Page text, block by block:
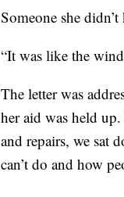
Someone she
“It was like the
The letter was
her aid was held
and repairs, we sat
can’t do and how